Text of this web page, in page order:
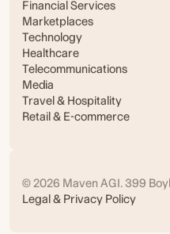
Financial Services
Marketplaces
Technology
Healthcare
Telecommunications
Media
Travel & Hospitality
Retail & E-commerce
© 2026 Maven AGI. 399
Legal & Privacy Policy